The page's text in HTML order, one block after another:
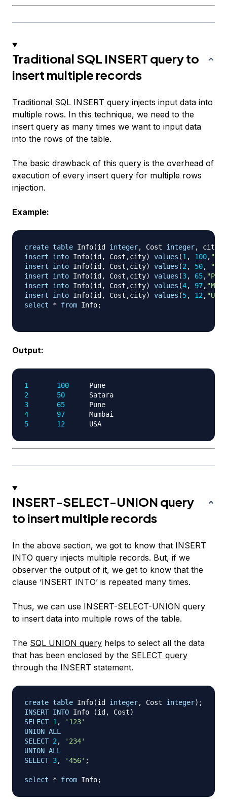
Traditional SQL INSERT query to
insert multiple records
Traditional SQL INSERT query injects input data into
multiple rows. In this technique, we need to the
insert query as many times we want to input data
into the rows of the table.
The basic drawback of this query is the overhead of
execution of every insert query for multiple rows
injection.
Example:
create table Info(id integer, Cost integer, city
insert
into Info(id , Cost ,city) values (1 , 100,
insert
into Info(id , Cost ,city) values (2 , 50,
insert
into Info(id , Cost ,city) values (3, 65,
insert
into Info(id , Cost ,city) values (4, 97,
insert
into Info(id , Cost ,city) values (5, 12 , "USA"
select
* from Info;
Output:
1 100
2
50
3
65
4
97
5
12
INSERT-SELECT-UNION query
to insert multiple records
In the above section, we got to know that INSERT
INTO query injects multiple records. But, if we
observer the output of it, we get to know that the
clause ‘INSERT INTO’ is repeated many times.
Thus, we can use INSERT-SELECT-UNION query
to insert data into multiple rows of the table.
The SQL UNION query helps to select all the data
that has been enclosed by the SELECT query
through the INSERT statement.
create table Info(id integer, Cost integer) ;
INSERT INTO Info (id , Cost)
SELECT 1 ,
'123'
UNION ALL
SELECT 2 ,
'234'
UNION ALL
SELECT 3, '456' ;
select * from Info;